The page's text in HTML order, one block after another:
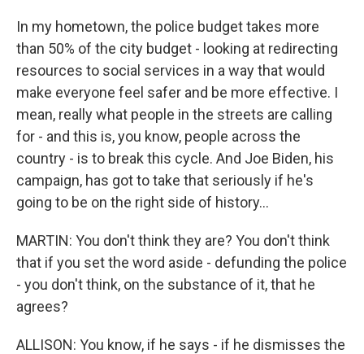
In my hometown, the police budget takes more
than 50% of the city budget - looking at redirecting
resources to social services in a way that would
make everyone feel safer and be more effective. I
mean, really what people in the streets are calling
for - and this is, you know, people across the
country - is to break this cycle. And Joe Biden, his
campaign, has got to take that seriously if he's
going to be on the right side of history...
MARTIN: You don't think they are? You don't think
that if you set the word aside - defunding the police
- you don't think, on the substance of it, that he
agrees?
ALLISON: You know, if he says - if he dismisses the